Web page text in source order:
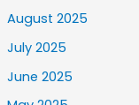
August 2025
July 2025
June 2025